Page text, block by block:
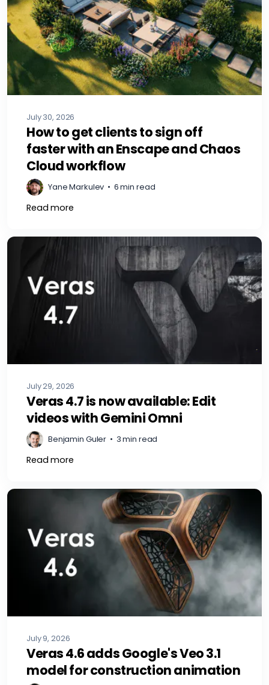
July 30, 2026
How to get clients to sign off
faster with an Enscape and Chaos
Cloud workflow
Yane Markulev • 6 min read
Read more
July 29, 2026
Veras 4.7 is now available: Edit
videos with Gemini Omni
Benjamin Guler • 3 min read
Read more
July 9, 2026
Veras 4.6 adds Google's Veo 3.1
model for construction animation